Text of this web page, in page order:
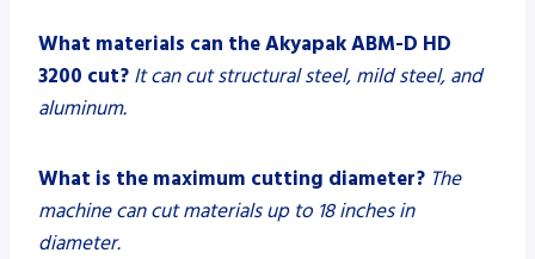
What materials can the Akyapak ABM-D HD
3200 cut? It can cut structural steel, mild steel, and
aluminum.
What is the maximum cutting diameter? The
machine can cut materials up to 18 inches in
diameter.